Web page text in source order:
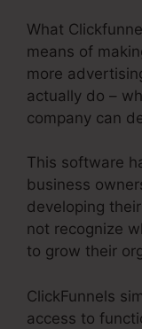
What
means of
more
actually do –
company can
This software
business
developing
not recognize
to grow their
ClickFunnels
access to